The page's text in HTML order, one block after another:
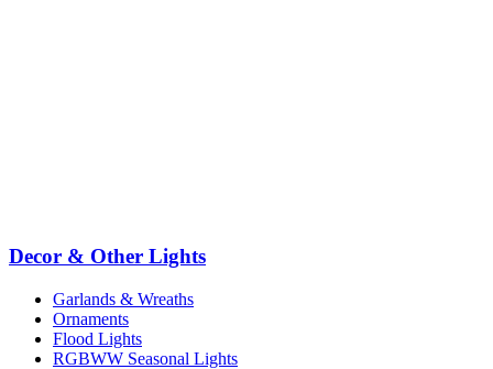
Decor & Other Lights
Garlands & Wreaths
Ornaments
Flood Lights
RGBWW Seasonal Lights